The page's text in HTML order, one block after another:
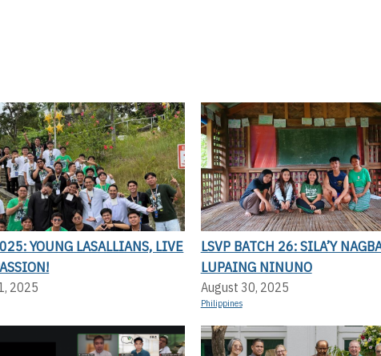
YOUNG LASALLIANS, LIVE
2025
LSVP BATCH 26: SILA’Y
LUPAING NINUNO
August 30, 2025
Philippines